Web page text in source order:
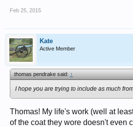
Feb 25, 2015
Kate
Active Member
thomas pendrake said:↑
I hope you are trying to include as much
Thomas! My life's work (well at
of the coat they wore doesn't even